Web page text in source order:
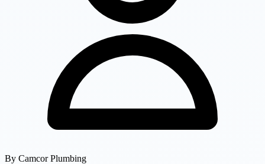
By Camcor Plumbing